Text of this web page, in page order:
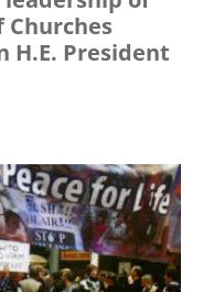
Churches
H.E. President